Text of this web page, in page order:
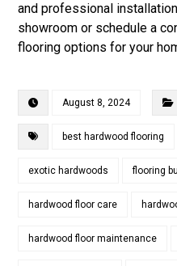
and professional
showroom or schedule a
flooring options for your
August 8, 2024
best hardwood flooring
exotic hardwoods flooring
hardwood floor care
hardwood floor maintenance